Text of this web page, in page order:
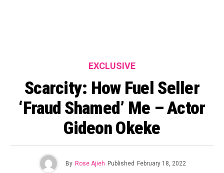
EXCLUSIVE
Scarcity: How Fuel Seller
‘Fraud Shamed’ Me – Actor
Gideon Okeke
By Rose Ajieh Published February 18, 2022